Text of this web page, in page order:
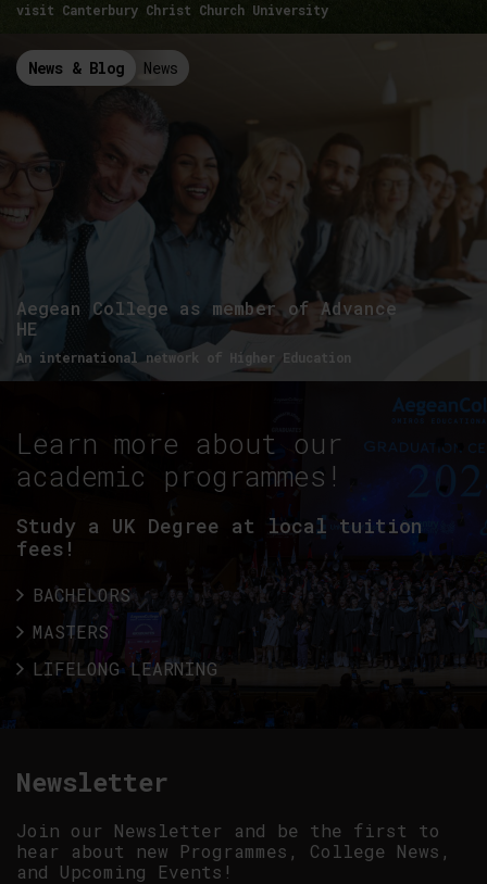
visit Canterbury Christ Church University
News & Blog News
Aegean College as member of Advance
HE
An international network of Higher Education
Learn more about our
academic programmes!
Study a UK Degree at local tuition
fees!
BACHELORS
MASTERS
LIFELONG LEARNING
Newsletter
Join our Newsletter and be the first to
hear about new Programmes, College News,
and Upcoming Events!